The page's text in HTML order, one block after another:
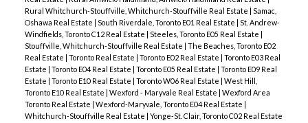
Rural Whitchurch-Stouffville, Whitchurch-Stouffville Real Estate
Samac,
Oshawa Real Estate
South Riverdale, Toronto E01 Real Estate
St. Andrew-
Windfields, Toronto C12 Real Estate
Steeles, Toronto E05 Real Estate
Stouffville, Whitchurch-Stouffville Real Estate
The Beaches, Toronto E02
Real Estate
Toronto Real Estate Toronto E02 Real Estate
Toronto E03 Real
Estate
Toronto E04 Real Estate Toronto E05 Real Estate
Toronto E09 Real
Estate
Toronto E10 Real Estate Toronto W06 Real Estate
West Hill,
Toronto E10 Real Estate
Wexford - Maryvale Real Estate
Wexford Area
Toronto Real Estate
Wexford-Maryvale, Toronto E04 Real Estate
Whitchurch-Stouffville Real Estate
Yonge-St. Clair, Toronto C02 Real Estate